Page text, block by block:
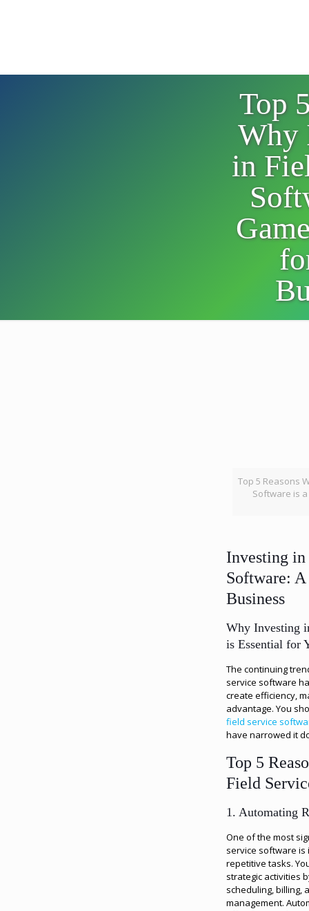
Top
Why
in
Top 5 Reasons
Software is
Investing
Software:
Business
Why Investing
is Essential for
The continuing
service software
create efficiency,
advantage. You
field service
have narrowed it
Top 5
Field
1. Automating
One of the most
service software is
repetitive tasks.
strategic activities
scheduling, billing,
management.